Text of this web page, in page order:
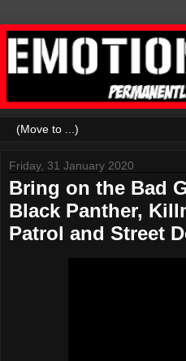
Friday, 31 January 2020
Bring on the Bad
Black Panther,
Patrol and Street